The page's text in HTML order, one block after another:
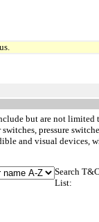
but are not
pressure
and visual
Search
List: